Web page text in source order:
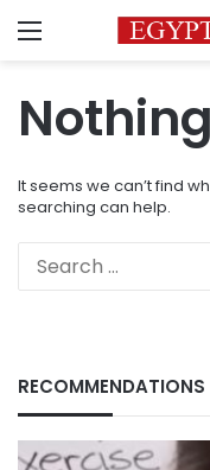
Menu
It seems we can’t find
searching can help.
RECOMMENDATIONS